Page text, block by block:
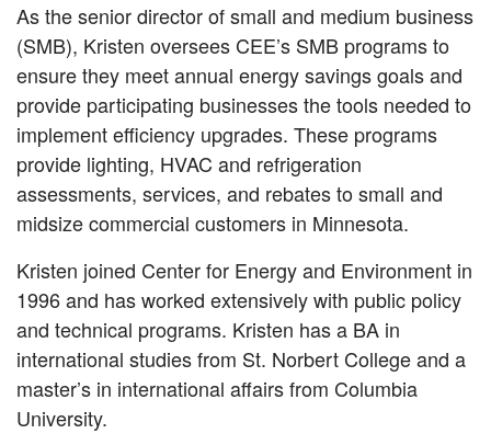
As the senior director of small and medium business
(SMB), Kristen oversees CEE’s SMB programs to
ensure they meet annual energy savings goals and
provide participating businesses the tools needed to
implement efficiency upgrades. These programs
provide lighting, HVAC and refrigeration
assessments, services, and rebates to small and
midsize commercial customers in Minnesota.
Kristen joined Center for Energy and Environment in
1996 and has worked extensively with public policy
and technical programs. Kristen has a BA in
international studies from St. Norbert College and a
master’s in international affairs from Columbia
University.